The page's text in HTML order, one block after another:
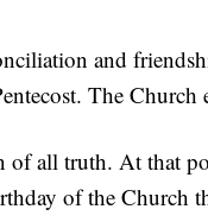
and
The
of all truth. At that
of the Church